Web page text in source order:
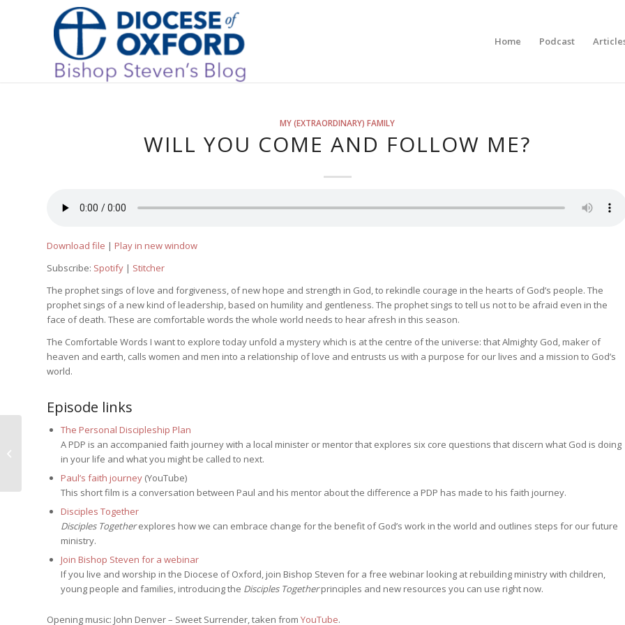
Home Podcast
MY (EXTRAORDINARY) FAMILY
WILL YOU COME AND FOLLOW ME?
Download file | Play in new window
Subscribe: Spotify | Stitcher
The prophet sings of love and forgiveness, of new hope and strength in God, to rekindle courage in the hearts of God’s people. The
prophet sings of a new kind of leadership, based on humility and gentleness. The prophet sings to tell us not to be afraid even in the
face of death. These are comfortable words the whole world needs to hear afresh in this season.
The Comfortable Words I want to explore today unfold a mystery which is at the centre of the universe: that Almighty God, maker of
heaven and earth, calls women and men into a relationship of love and entrusts us with a purpose for our lives and a mission to God’s
world.
Episode links
The Personal Discipleship Plan
A PDP is an accompanied faith journey with a local minister or mentor that explores six core questions that discern what God is doing
in your life and what you might be called to next.
Paul’s faith journey (YouTube)
This short film is a conversation between Paul and his mentor about the difference a PDP has made to his faith journey.
Disciples Together
Disciples Togetherexplores how we can embrace change for the benefit of God’s work in the world and outlines steps for our future
ministry.
Join Bishop Steven for a webinar
If you live and worship in the Diocese of Oxford, join Bishop Steven for a free webinar looking at rebuilding ministry with children,
young people and families, introducing the Disciples Togetherprinciples and new resources you can use right now.
Opening music: John Denver – Sweet Surrender, taken from YouTube.
Will you come and follow me?